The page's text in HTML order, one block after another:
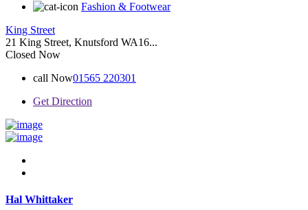
Fashion & Footwear
King Street
21 King Street, Knutsford WA16...
Closed Now
call Now01565 220301
Get Direction
Hal Whittaker